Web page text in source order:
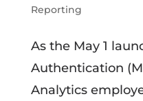
Reporting
As the May 1
Authentication
Analytics